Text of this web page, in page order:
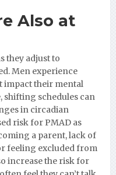
Also at
they adjust to
Men experience
impact their mental
shifting schedules can
in circadian
risk for PMAD as
a parent, lack of
feeling excluded from
increase the risk for